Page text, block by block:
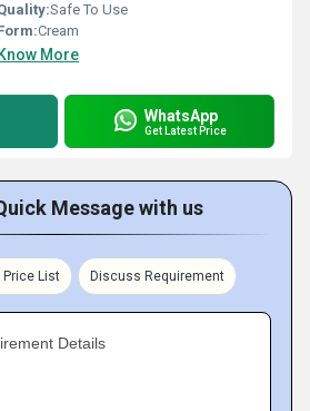
Safe To Use
Cream
Know More
WhatsApp
Get Latest Price
Message with us
Price List Discuss Requirement
Details